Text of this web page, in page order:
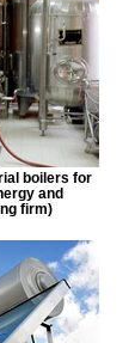
boilers for
and
firm)